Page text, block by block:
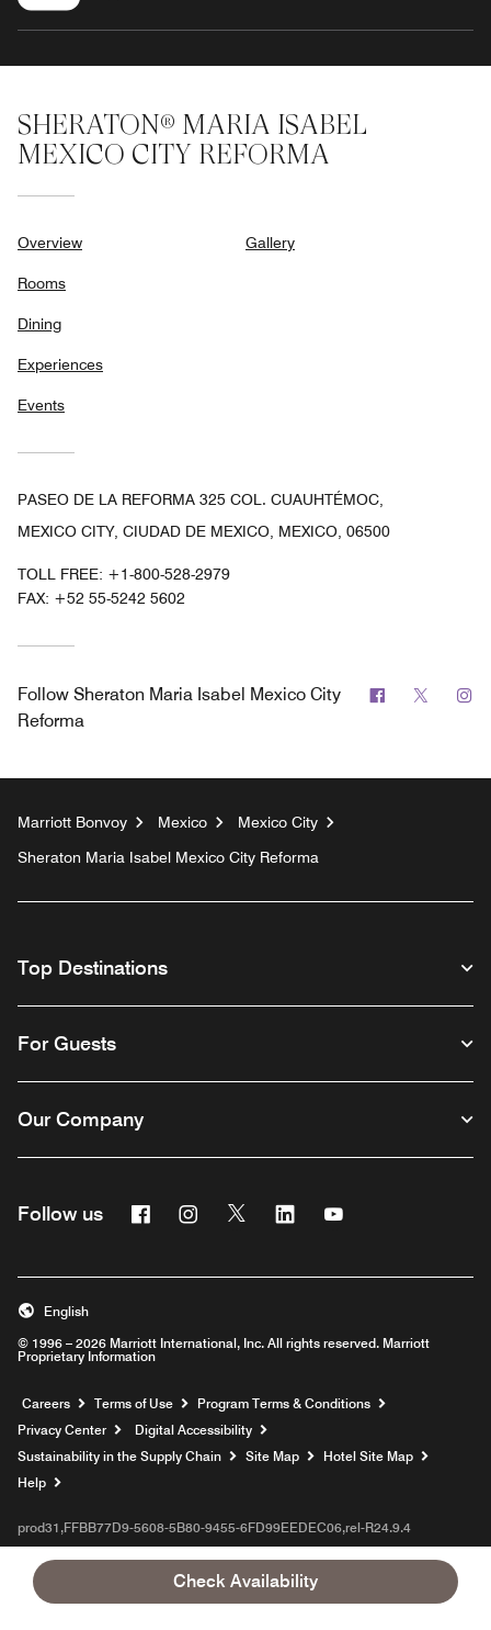
Check Availability
SHERATON® MARIA ISABEL
MEXICO CITY REFORMA
Overview
Rooms
Dining
Experiences
Events
Gallery
PASEO DE LA REFORMA 325 COL. CUAUHTÉMOC,
MEXICO CITY, CIUDAD DE MEXICO, MEXICO, 06500
TOLL FREE: +1-800-528-2979
FAX: +52 55-5242 5602
Follow Sheraton Maria Isabel Mexico City
Reforma
Facebook
Twitter
Marriott Bonvoy Mexico
Mexico City
Sheraton Maria Isabel Mexico City Reforma
Top Destinations
For Guests
Our Company
Follow us FacebookInstagram
Twitter Linkedin
© 1996 – 2026 Marriott International, Inc. All rights reserved. Marriott
Proprietary Information
English
Careers Opens a new window
Terms of Use
Program Terms & Conditions
Privacy Center
Digital Accessibility
Sustainability in the Supply Chain
Site Map
Hotel Site Map
Help
prod31,FFBB77D9-5608-5B80-9455-6FD99EEDEC06,rel-R24.9.4